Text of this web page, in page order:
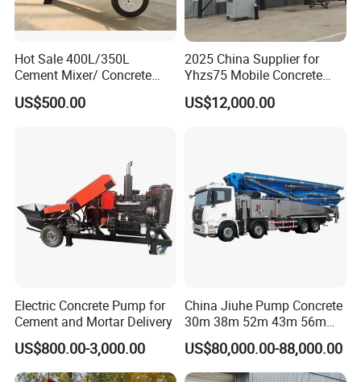
Hot Sale 400L/350L
Cement Mixer/ Concrete
Mixer with Gasoline Engine
US$500.00
2025 China Supplier for
Yhzs75 Mobile Concrete
Batching Plant/Mobile
Concrete Mixing Plant
US$12,000.00
Electric Concrete Pump for
Cement and Mortar Delivery
US$800.00-3,000.00
China Jiuhe Pump Concrete
30m 38m 52m 43m 56m
58m 62m 70m Truck
Mounted Concrete Pump
Price Cement Concrete
US$80,000.00-88,000.00